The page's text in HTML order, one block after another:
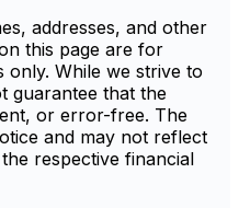
addresses, and other
this page are for
While we strive to
guarantee that the
or error-free. The
and may not reflect
respective financial